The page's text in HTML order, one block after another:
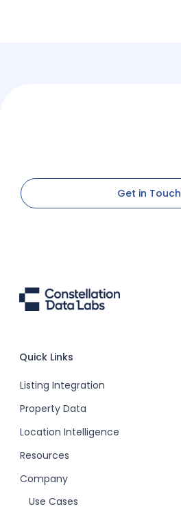
Get in Touch
Quick Links
Listing Integration
Property Data
Location Intelligence
Resources
Company
Use Cases